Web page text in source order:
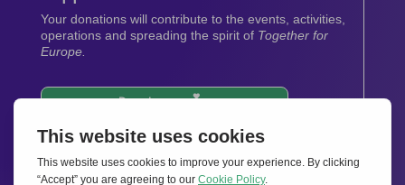
Your donations will contribute to the events, activities,
operations and spreading the spirit of Together for
Europe.
Donate now
Newsletter